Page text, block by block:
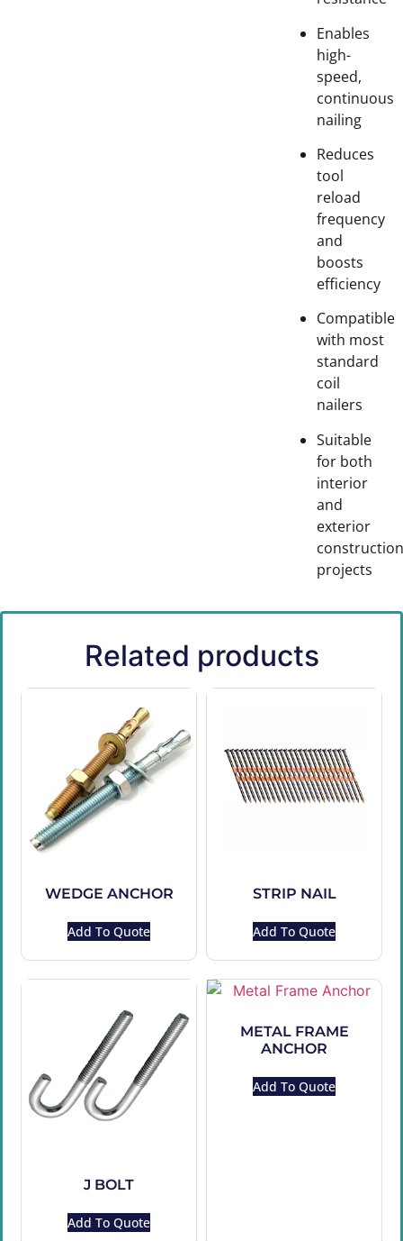
Enables
high-
speed,
continuous
nailing
Reduces
tool
reload
frequency
and
boosts
efficiency
Compatible
with most
standard
coil
nailers
Suitable
for both
interior
and
exterior
construction
projects
Related products
WEDGE ANCHOR
Add To Quote
STRIP NAIL
Add To Quote
J BOLT
Add To Quote
METAL FRAME
ANCHOR
Add To Quote